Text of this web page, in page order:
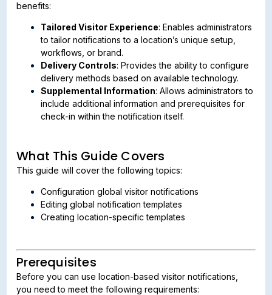
benefits:
Tailored Visitor Experience: Enables administrators
to tailor notifications to a location’s unique setup,
workflows, or brand.
Delivery Controls: Provides the ability to configure
delivery methods based on available technology.
Supplemental Information: Allows administrators to
include additional information and prerequisites for
check-in within the notification itself.
What This Guide Covers
This guide will cover the following topics:
Configuration global visitor notifications
Editing global notification templates
Creating location-specific templates
Prerequisites
Before you can use location-based visitor notifications,
you need to meet the following requirements: